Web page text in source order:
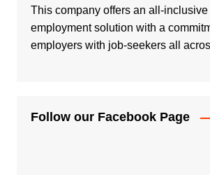
This company offers an all-
employment solution with a
employers with job-seekers all
Follow our Facebook Page